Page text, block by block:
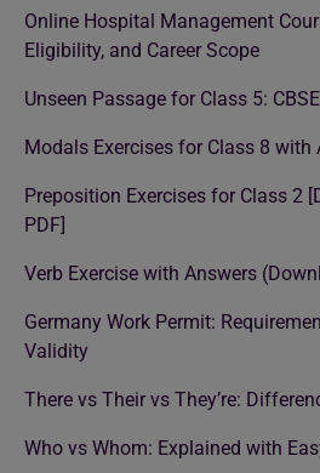
Online Hospital Management
Eligibility, and Career Scope
Unseen Passage for Class 5:
Modals Exercises for Class 8 with
Preposition Exercises for Class 2
PDF]
Verb Exercise with Answers
Germany Work Permit:
Validity
There vs Their vs They’re:
Who vs Whom: Explained with